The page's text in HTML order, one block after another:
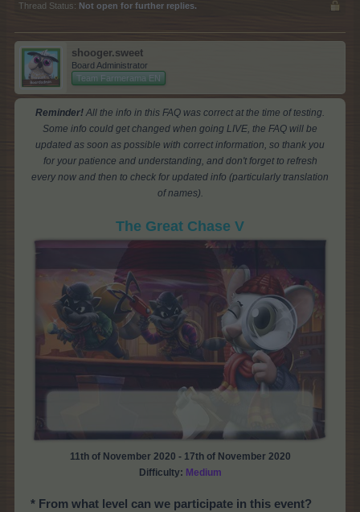
Thread Status: Not open for further replies.
shooger.sweet
Board Administrator
Team Farmerama EN
Reminder! All the info in this FAQ was correct at the time of testing.
Some info could get changed when going LIVE, the FAQ will be
updated as soon as possible with correct information, so thank you
for your patience and understanding, and don't forget to refresh
every now and then to check for updated info (particularly translation
of names).
The Great Chase V
11th of November 2020 - 17th of November 2020
Difficulty: Medium
* From what level can we participate in this event?